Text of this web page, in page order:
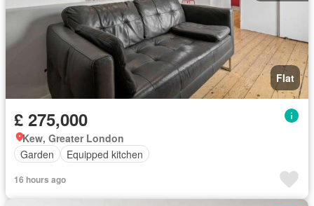
Flat
£ 275,000
Kew, Greater London
Garden
Equipped kitchen
16 hours ago